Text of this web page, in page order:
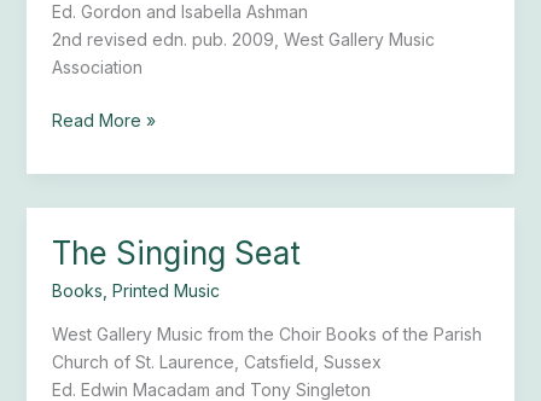
Ed. Gordon and Isabella Ashman
2nd revised edn. pub. 2009, West Gallery Music
Association
Celebrations
Read More »
The Singing Seat
Books Printed Music
West Gallery Music from the Choir Books of the Parish
Church of St. Laurence, Catsfield, Sussex
Ed. Edwin Macadam and Tony Singleton
The
Seat